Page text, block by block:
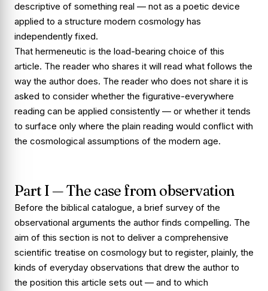
descriptive of something real — not as a poetic device
applied to a structure modern cosmology has
independently fixed.
That hermeneutic is the load-bearing choice of this
article. The reader who shares it will read what follows the
way the author does. The reader who does not share it is
asked to consider whether the figurative-everywhere
reading can be applied consistently — or whether it tends
to surface only where the plain reading would conflict with
the cosmological assumptions of the modern age.
Part I — The case from observation
Before the biblical catalogue, a brief survey of the
observational arguments the author finds compelling. The
aim of this section is not to deliver a comprehensive
scientific treatise on cosmology but to register, plainly, the
kinds of everyday observations that drew the author to
the position this article sets out — and to which